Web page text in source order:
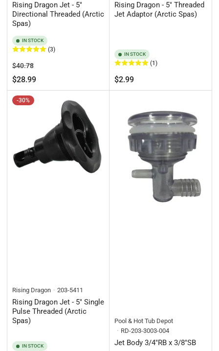
Rising Dragon Jet - 5"
Directional Threaded (Arctic
Spas)
IN STOCK
(3)
Regular
price
$40.78Sale
price
$28.99
Rising Dragon - 5" Threaded
Jet Adaptor (Arctic Spas)
IN STOCK
(1)
Regular
price
$2.99
-30%
Rising Dragon 203-5411
Rising Dragon Jet - 5" Single
Pulse Threaded (Arctic
Spas)
IN STOCK
Pool & Hot Tub Depot
RD-203-3003-004
Jet Body 3/4"RB x 3/8"SB